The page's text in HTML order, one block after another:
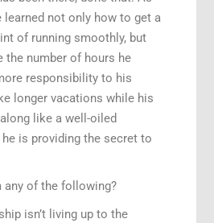
learned not only how to get a
of running smoothly, but
the number of hours he
responsibility to his
longer vacations while his
like a well-oiled
is providing the secret to
any of the following?
isn’t living up to the